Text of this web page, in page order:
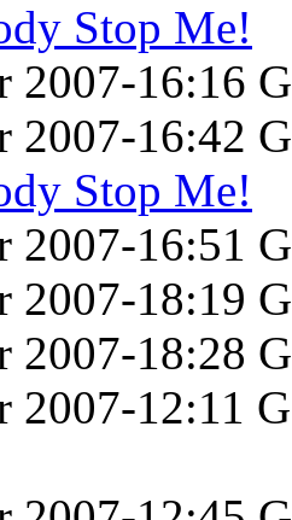
Stop Me!
2007-16:16
2007-16:42
Stop Me!
2007-16:51
2007-18:19
2007-18:28
2007-12:11